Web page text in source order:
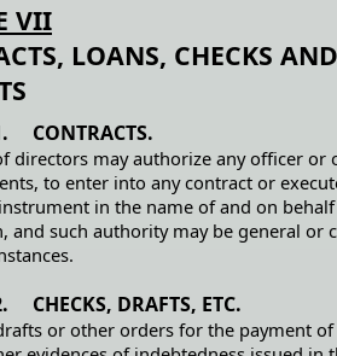
VII
LOANS, CHECKS AND
CONTRACTS.
directors may authorize any officer or
to enter into any contract or
in the name of and on
and such authority may be general or
CHECKS, DRAFTS, ETC.
or other orders for the payment of